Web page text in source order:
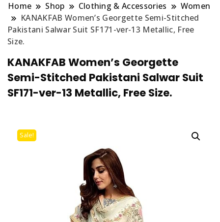
Home Shop Clothing & Accessories
Women
KANAKFAB Women’s Georgette Semi-Stitched
Pakistani Salwar Suit SF171-ver-13 Metallic, Free
Size.
KANAKFAB Women’s Georgette
Semi-Stitched Pakistani Salwar Suit
SF171-ver-13 Metallic, Free Size.
Sale!